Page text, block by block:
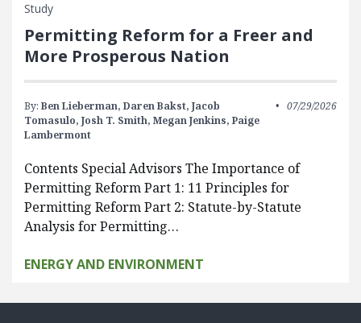
Study
Permitting Reform for a Freer and
More Prosperous Nation
By: Ben Lieberman, Daren Bakst, Jacob
Tomasulo, Josh T. Smith, Megan Jenkins, Paige
Lambermont
07/29/2026
Contents Special Advisors The Importance of
Permitting Reform Part 1: 11 Principles for
Permitting Reform Part 2: Statute-by-Statute
Analysis for Permitting…
ENERGY AND ENVIRONMENT